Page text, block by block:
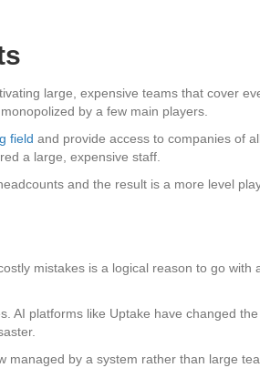
large, expensive teams that cover
by a few main players.
field and provide access to companies of
a large, expensive staff.
and the result is a more level
mistakes is a logical reason to go with
AI platforms like Uptake have changed
by a system rather than large